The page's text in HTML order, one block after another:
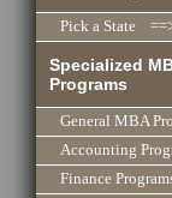
Pick a State
Specialized
Programs
General MBA
Accounting
Finance